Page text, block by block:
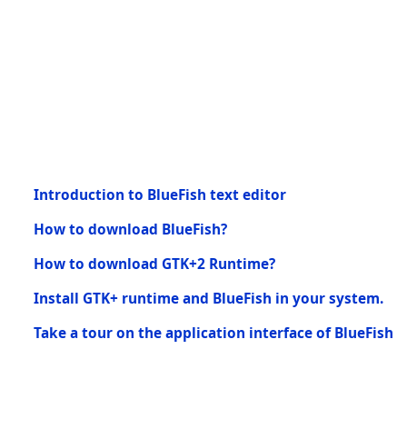
Introduction to BlueFish text editor
How to download BlueFish?
How to download GTK+2 Runtime?
Install GTK+ runtime and BlueFish in your system.
Take a tour on the application interface of BlueFish